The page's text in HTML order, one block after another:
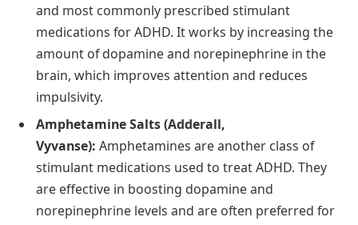
and most commonly prescribed stimulant
medications for ADHD. It works by increasing the
amount of dopamine and norepinephrine in the
brain, which improves attention and reduces
impulsivity.
Amphetamine Salts (Adderall,
Vyvanse): Amphetamines are another class of
stimulant medications used to treat ADHD. They
are effective in boosting dopamine and
norepinephrine levels and are often preferred for